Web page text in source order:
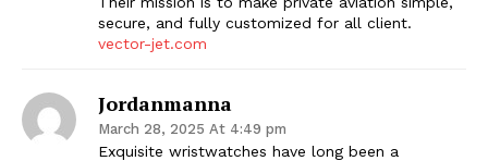
secure, and fully customized for all client.
vector-jet.com
Jordanmanna
March 28, 2025 At 4:49 pm
Exquisite wristwatches have long been a